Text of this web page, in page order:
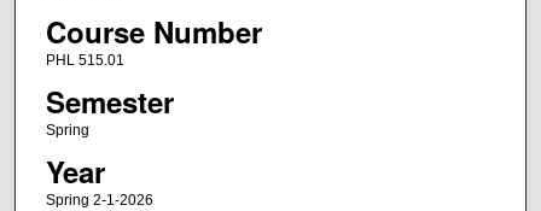
Course Number
PHL 515.01
Semester
Spring
Year
Spring 2-1-2026